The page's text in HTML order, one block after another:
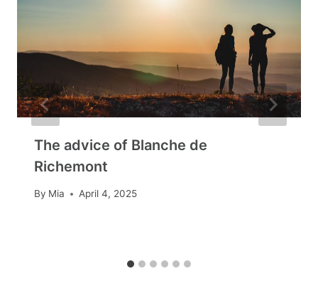
The advice of Blanche de
Richemont
By Mia April 4, 2025